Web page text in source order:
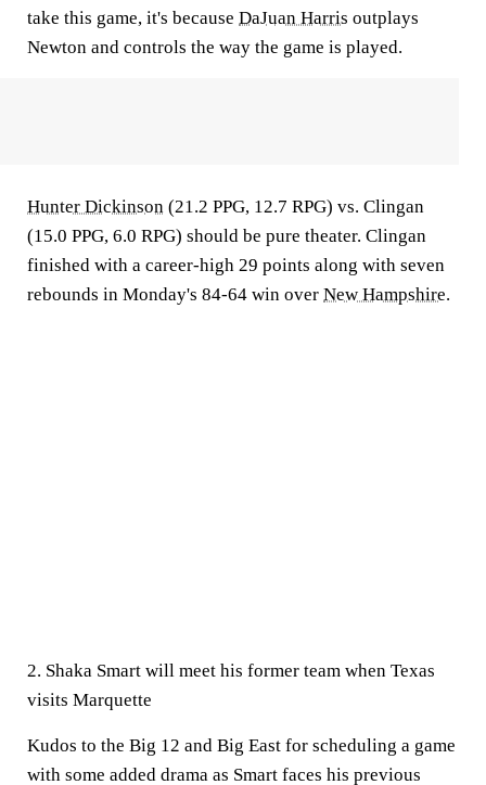
take this game, it's because DaJuan Harris outplays
Newton and controls the way the game is played.
Hunter Dickinson (21.2 PPG, 12.7 RPG) vs. Clingan
(15.0 PPG, 6.0 RPG) should be pure theater. Clingan
finished with a career-high 29 points along with seven
rebounds in Monday's 84-64 win over New Hampshire.
2. Shaka Smart will meet his former team when Texas
visits Marquette
Kudos to the Big 12 and Big East for scheduling a game
with some added drama as Smart faces his previous